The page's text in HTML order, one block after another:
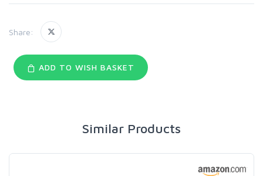
Share:
ADD TO WISH BASKET
Similar Products